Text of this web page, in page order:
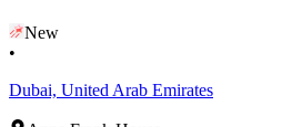
New
•
Dubai, United Arab Emirates